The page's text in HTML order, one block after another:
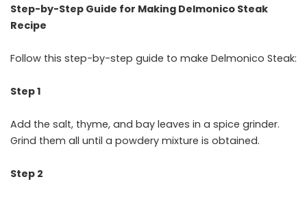
Step-by-Step Guide for Making Delmonico Steak
Recipe
Follow this step-by-step guide to make Delmonico Steak:
Step 1
Add the salt, thyme, and bay leaves in a spice grinder.
Grind them all until a powdery mixture is obtained.
Step 2